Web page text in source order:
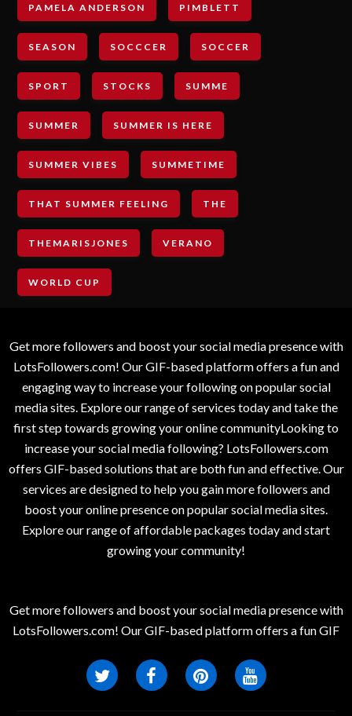
PAMELA ANDERSON PIMBLETT
SEASON SOCCCER SOCCER
SPORT STOCKS SUMME
SUMMER SUMMER IS HERE
SUMMER VIBES SUMMETIME
THAT SUMMER FEELING THE
THEMARISJONES VERANO
WORLD CUP
Get more followers and boost your social media presence with
LotsFollowers.com! Our GIF-based platform offers a fun and
engaging way to increase your following on popular social
media sites. Explore our range of services today and take the
first step towards growing your online communityLooking to
increase your social media following? LotsFollowers.com
offers GIF-based solutions that are both fun and effective. Our
services are designed to help you gain more followers and
boost your online presence on popular social media sites.
Explore our range of affordable packages today and start
growing your community!
Get more followers and boost your social media presence with
LotsFollowers.com! Our GIF-based platform offers a fun GIF